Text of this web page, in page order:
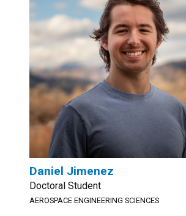
Daniel Jimenez
Doctoral Student
AEROSPACE ENGINEERING SCIENCES